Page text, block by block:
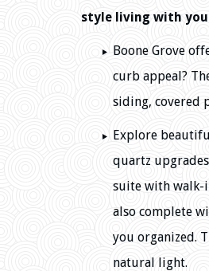
style living with
Boone Grove
curb appeal?
siding, covered
Explore
quartz
suite with walk-
also complete
you organized.
natural light.